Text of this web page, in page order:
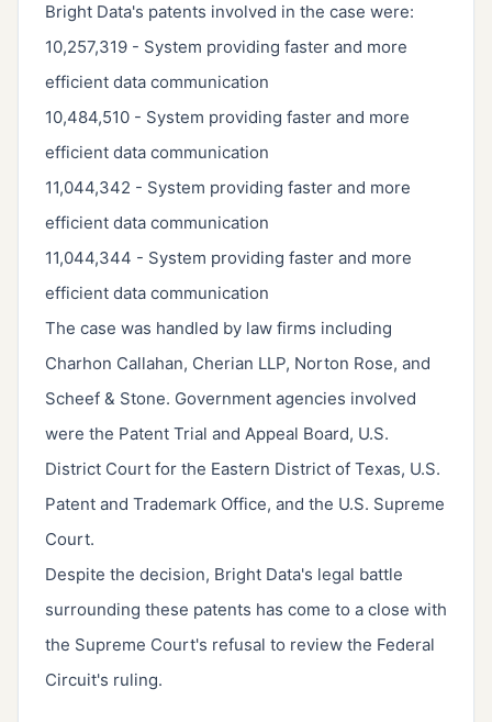
Bright Data's patents involved in the case were:
10,257,319 - System providing faster and more
efficient data communication
10,484,510 - System providing faster and more
efficient data communication
11,044,342 - System providing faster and more
efficient data communication
11,044,344 - System providing faster and more
efficient data communication
The case was handled by law firms including
Charhon Callahan, Cherian LLP, Norton Rose, and
Scheef & Stone. Government agencies involved
were the Patent Trial and Appeal Board, U.S.
District Court for the Eastern District of Texas, U.S.
Patent and Trademark Office, and the U.S. Supreme
Court.
Despite the decision, Bright Data's legal battle
surrounding these patents has come to a close with
the Supreme Court's refusal to review the Federal
Circuit's ruling.